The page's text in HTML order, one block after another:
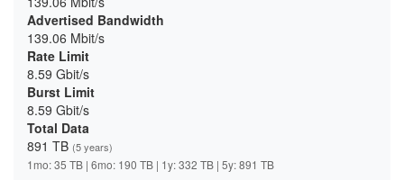
Advertised Bandwidth
139.06 Mbit/s
Rate Limit
8.59 Gbit/s
Burst Limit
8.59 Gbit/s
Total Data
891 TB (5 years)
1mo: 35 TB | 6mo: 190 TB | 1y: 332 TB | 5y: 891 TB